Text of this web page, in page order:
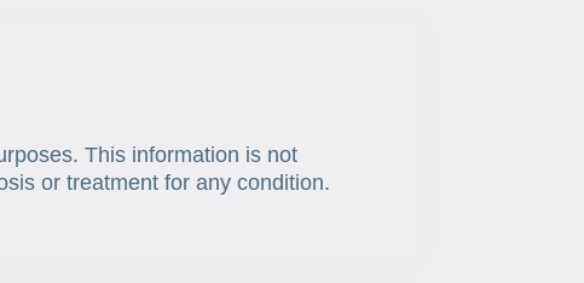
This information is not
or treatment for any condition.